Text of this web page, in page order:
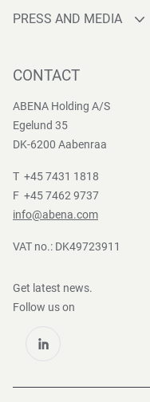
Quality
One-stop-shop
Sustainability
Group Policies
PRESS AND MEDIA
News
CONTACT
ABENA Holding A/S
Egelund 35
DK-6200 Aabenraa
T +45 7431 1818
F +45 7462 9737
info@abena.com
VAT no.: DK49723911
Get latest news.
Follow us on